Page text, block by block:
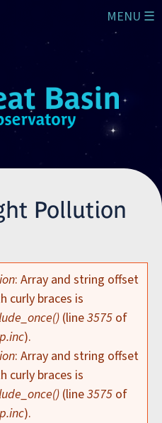
MENU ☰
Pollution
: Array and string offset
curly braces is
(line3575 of
).
: Array and string offset
curly braces is
(line3575 of
).